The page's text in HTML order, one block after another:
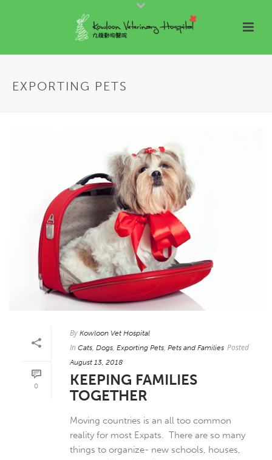
EXPORTING PETS
0
By Kowloon Vet Hospital
In Cats, Dogs, Exporting Pets, Pets and Families Posted
August 13, 2018
KEEPING FAMILIES
TOGETHER
Moving countries is an all too common
reality for most Expats. There are so many
things to organize- new schools, houses,